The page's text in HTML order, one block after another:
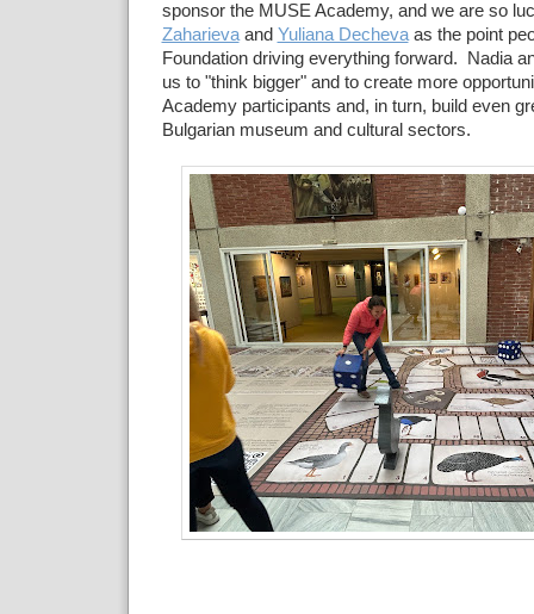
sponsor the MUSE Academy, and we are so
Zaharievaand Yuliana Dechevaas the point
Foundation driving everything forward. Nadia
us to "think bigger" and to create more
Academy participants and, in turn, build even
Bulgarian museum and cultural sectors.